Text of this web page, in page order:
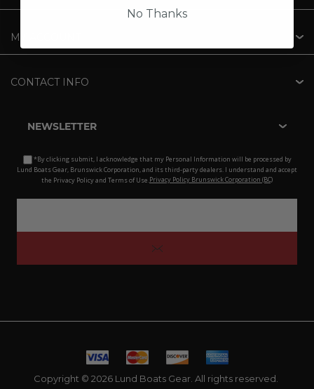
MY ACCOUNT
CONTACT INFO
NEWSLETTER
*By clicking submit, I acknowledge that my Personal Information will be processed by
Lund Boats Gear, Brunswick Corporation, and its third-party dealers. I understand and accept
the Privacy Policy and Terms of Use. Privacy Policy Brunswick Corporation (BC)
Copyright © 2026 Lund Boats Gear. All rights reserved.
No Thanks